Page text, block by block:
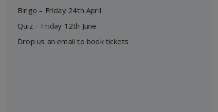
Bingo – Friday 24th April
Quiz – Friday 12th June
Drop us an email to book tickets